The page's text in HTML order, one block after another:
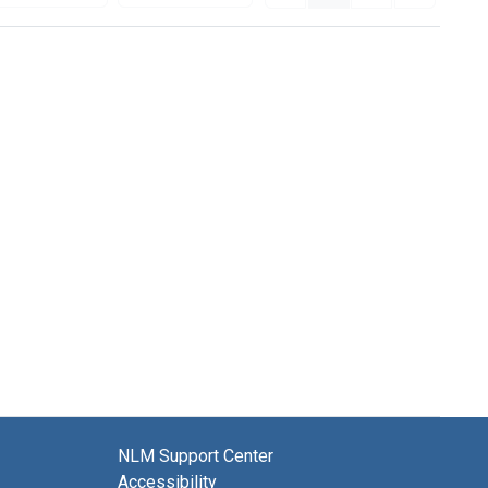
NLM Support Center
Accessibility